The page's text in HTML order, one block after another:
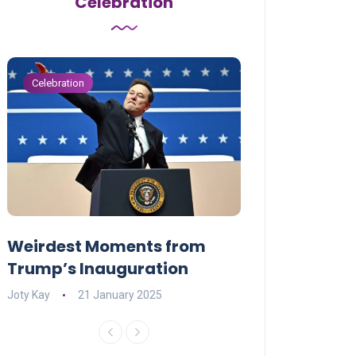
Celebration
Weirdest Moments from
Trump’s Inauguration
Joty Kay 21 January 2025